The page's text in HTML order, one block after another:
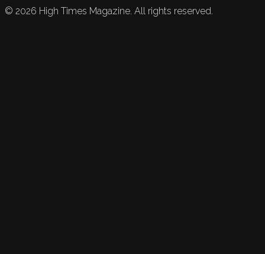
© 2026 High Times Magazine. All rights reserved.